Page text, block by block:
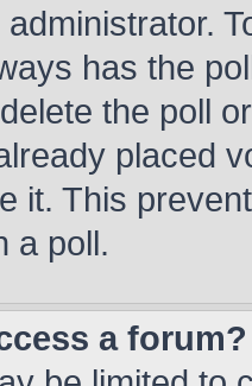
has the
the poll
placed
it. This
a poll.
a forum?